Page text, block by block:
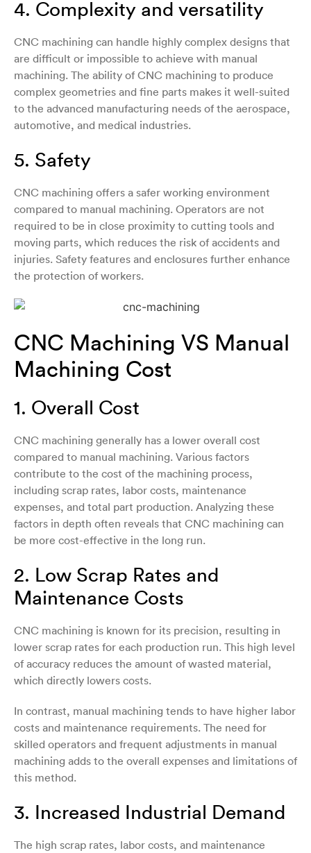
4. Complexity and versatility
CNC machining can handle highly complex designs that
are difficult or impossible to achieve with manual
machining. The ability of CNC machining to produce
complex geometries and fine parts makes it well-suited
to the advanced manufacturing needs of the aerospace,
automotive, and medical industries.
5. Safety
CNC machining offers a safer working environment
compared to manual machining. Operators are not
required to be in close proximity to cutting tools and
moving parts, which reduces the risk of accidents and
injuries. Safety features and enclosures further enhance
the protection of workers.
CNC Machining VS Manual
Machining Cost
1. Overall Cost
CNC machining generally has a lower overall cost
compared to manual machining. Various factors
contribute to the cost of the machining process,
including scrap rates, labor costs, maintenance
expenses, and total part production. Analyzing these
factors in depth often reveals that CNC machining can
be more cost-effective in the long run.
2. Low Scrap Rates and
Maintenance Costs
CNC machining is known for its precision, resulting in
lower scrap rates for each production run. This high level
of accuracy reduces the amount of wasted material,
which directly lowers costs.
In contrast, manual machining tends to have higher labor
costs and maintenance requirements. The need for
skilled operators and frequent adjustments in manual
machining adds to the overall expenses and limitations of
this method.
3. Increased Industrial Demand
The high scrap rates, labor costs, and maintenance